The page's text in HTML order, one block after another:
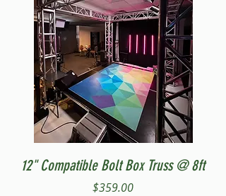
12" Compatible Bolt Box Truss @ 8ft
Price
$359.00